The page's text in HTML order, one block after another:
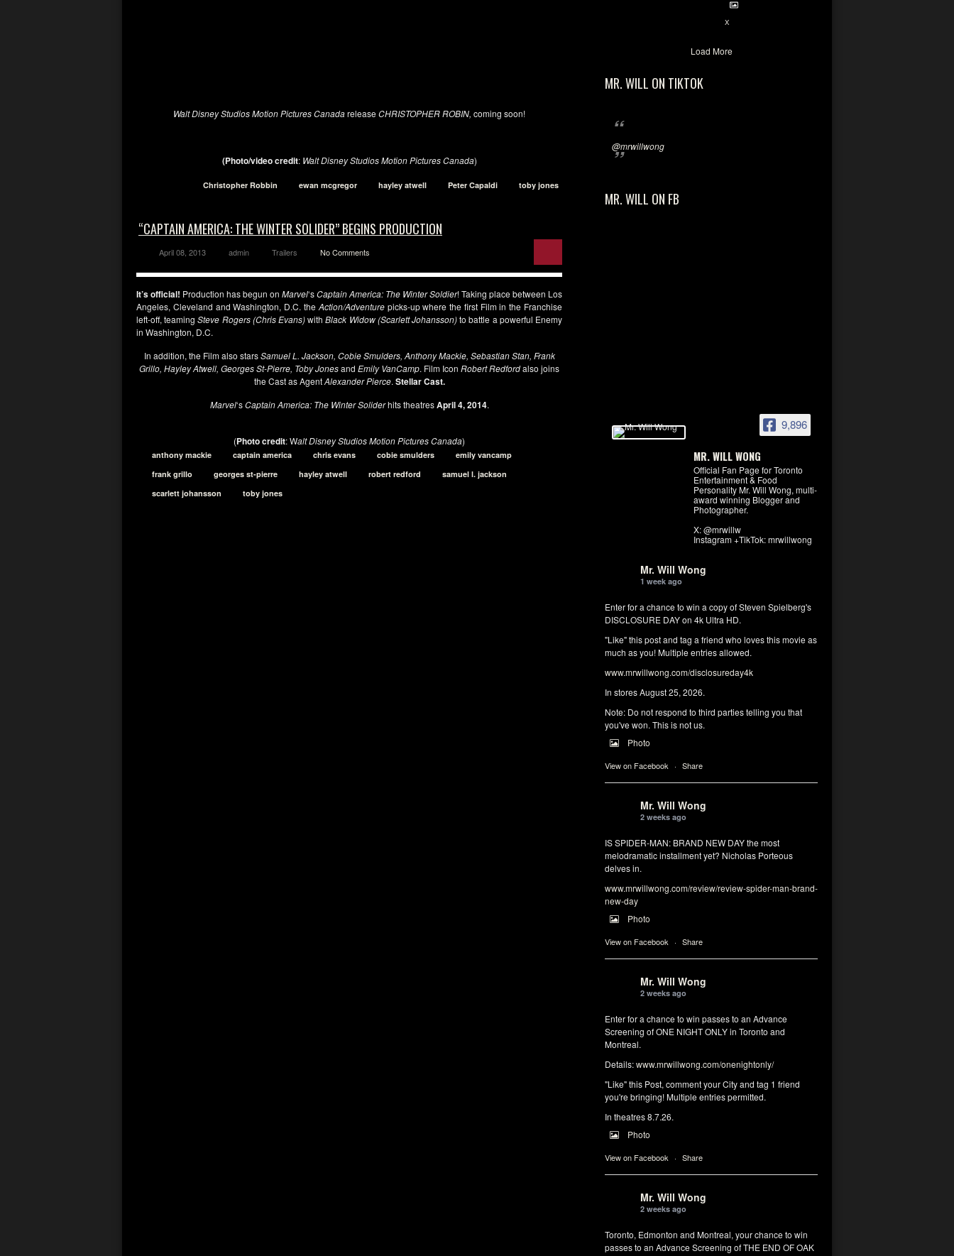
X
Load More
MR. WILL ON TIKTOK
@mrwillwong
MR. WILL ON FB
9,896
MR. WILL WONG
Official Fan Page for Toronto
Entertainment & Food
Personality Mr. Will Wong, multi-
award winning Blogger and
Photographer.
X: @mrwillw
Instagram +TikTok: mrwillwong
Mr. Will Wong
1 week ago
Enter for a chance to win a copy of Steven Spielberg's
DISCLOSURE DAY on 4k Ultra HD.
"Like" this post and tag a friend who loves this movie as
much as you! Multiple entries allowed.
www.mrwillwong.com/disclosureday4k
In stores August 25, 2026.
Note: Do not respond to third parties telling you that
you've won. This is not us.
Photo
View on Facebook · Share
Mr. Will Wong
2 weeks ago
IS SPIDER-MAN: BRAND NEW DAY the most
melodramatic installment yet? Nicholas Porteous
delves in.
www.mrwillwong.com/review/review-spider-man-brand-
new-day
Photo
View on Facebook · Share
Mr. Will Wong
2 weeks ago
Enter for a chance to win passes to an Advance
Screening of ONE NIGHT ONLY in Toronto and
Montreal.
Details:www.mrwillwong.com/onenightonly/
"Like" this Post, comment your City and tag 1 friend
you're bringing! Multiple entries permitted.
In theatres 8.7.26.
Photo
View on Facebook · Share
Mr. Will Wong
2 weeks ago
Toronto, Edmonton and Montreal, your chance to win
passes to an Advance Screening of THE END OF OAK
Walt Disney Studios Motion Pictures CanadareleaseCHRISTOPHERROBIN, coming soon!
(Photo/videocredit: Walt Disney Studios Motion Pictures Canada)
Christopher Robbin ewan mcgregor hayley atwell Peter Capaldi toby jones
“CAPTAIN AMERICA: THE WINTER SOLIDER” BEGINS PRODUCTION
April 08, 2013 admin Trailers No Comments
It’s official! Production has begun on Marvel‘sCaptain America: The Winter Soldier! Taking place between Los
Angeles, Cleveland and Washington, D.C. the Action/Adventurepicks-up where the first Film in the Franchise
left-off, teamingSteve Rogers (Chris Evans)withBlack Widow (Scarlett Johansson)to battle a powerful Enemy
in Washington, D.C.
In addition, the Film also starsSamuel L. Jackson, Cobie Smulders, Anthony Mackie, Sebastian Stan, Frank
Grillo, Hayley Atwell, Georges St-Pierre, Toby Jonesand Emily VanCamp. Film Icon Robert Redfordalso joins
the Cast as AgentAlexander Pierce.Stellar Cast.
Marvel‘sCaptain America: The Winter Soliderhits theatresApril 4, 2014.
(Photo credit: Walt Disney Studios Motion Pictures Canada)
anthony mackie captain america chris evans cobie smulders
emily vancamp
frank grillo
georges st-pierre hayley atwell robert redford
samuel l. jackson
scarlett johansson
toby jones